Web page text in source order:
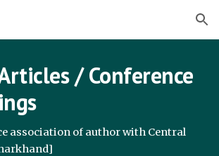
Skip to navigation
/ Conference
association of author with Central